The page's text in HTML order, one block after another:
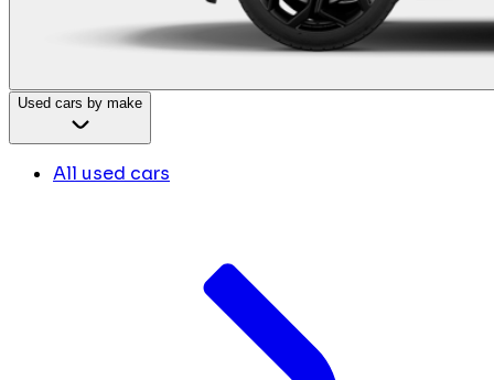
Used cars by make
All used cars